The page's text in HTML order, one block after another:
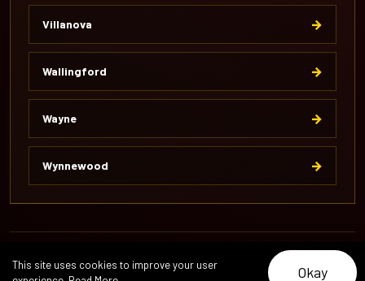
This site uses cookies to improve your user
Okay
Villanova →
Wallingford →
Wayne →
Wynnewood →
© 2026 Pipeline Excavation. All Rights Reserved.
AboutReviewsCareers